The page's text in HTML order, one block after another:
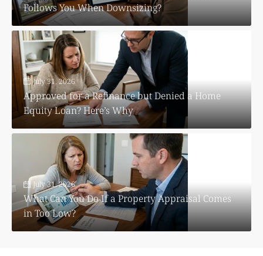
Follows You When Downsizing?
July 31, 2026
Approved for a Refinance but Denied a Home
Equity Loan? Here’s Why
July 31, 2026
What Can You Do If a Property Appraisal Comes
in Too Low?